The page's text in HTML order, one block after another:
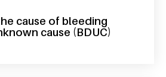
cause of bleeding
cause (BDUC)
searching for the cause of bleeding